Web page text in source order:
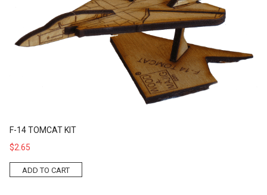
F-14 TOMCAT KIT
$2.65
ADD TO CART